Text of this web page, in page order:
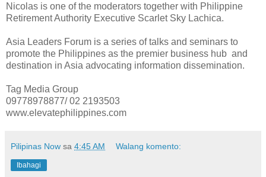
Nicolas is one of the moderators together with Philippine
Retirement Authority Executive Scarlet Sky Lachica.
Asia Leaders Forum is a series of talks and seminars to
promote the Philippines as the premier business hub and
destination in Asia advocating information dissemination.
Tag Media Group
09778978877/ 02 2193503
www.elevatephilippines.com
Pilipinas Now sa 4:45 AM Walang komento:
Ibahagi